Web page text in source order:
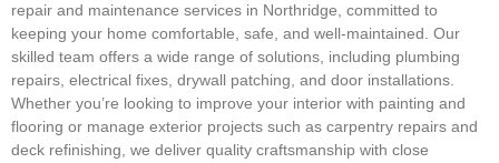
repair and maintenance services in Northridge, committed to
keeping your home comfortable, safe, and well-maintained. Our
skilled team offers a wide range of solutions, including plumbing
repairs, electrical fixes, drywall patching, and door installations.
Whether you’re looking to improve your interior with painting and
flooring or manage exterior projects such as carpentry repairs and
deck refinishing, we deliver quality craftsmanship with close